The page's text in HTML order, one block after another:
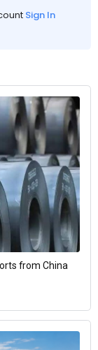
Sign In
from China